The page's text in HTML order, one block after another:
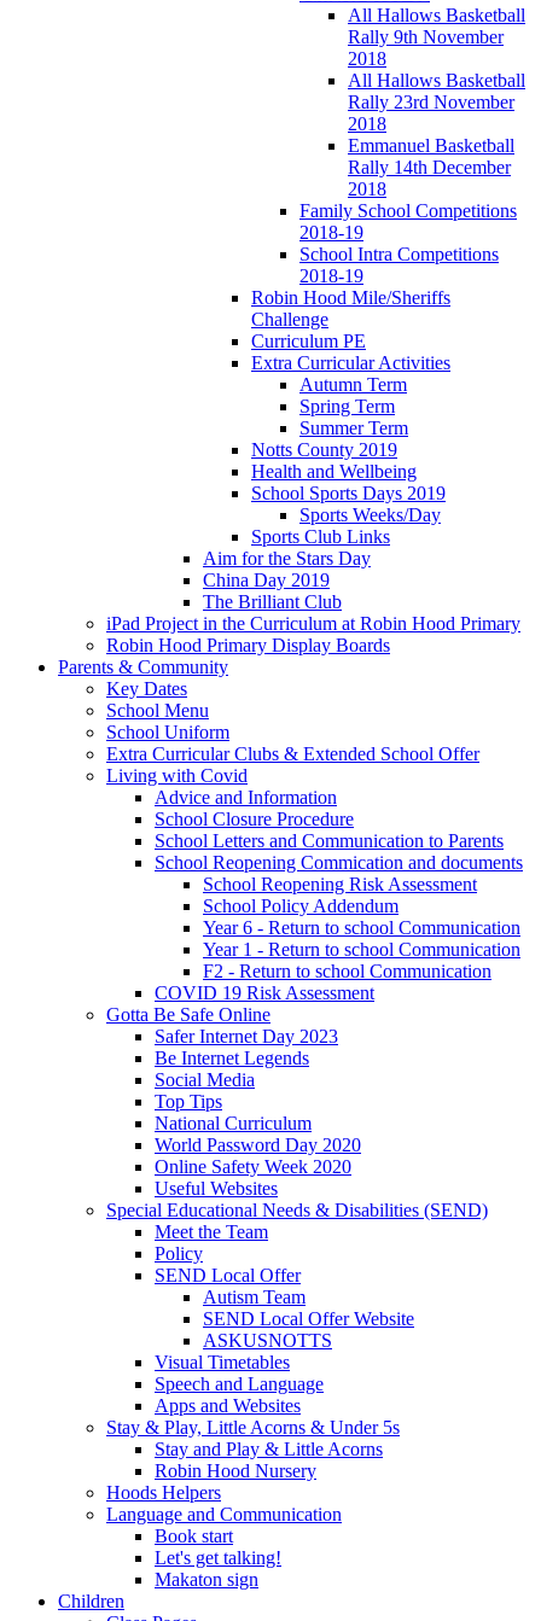
All Hallows Basketball
Rally 9th November
2018
All Hallows Basketball
Rally 23rd November
2018
Emmanuel Basketball
Rally 14th December
2018
Family School Competitions
2018-19
School Intra Competitions
2018-19
Robin Hood Mile/Sheriffs
Challenge
Curriculum PE
Extra Curricular Activities
Autumn Term
Spring Term
Summer Term
Notts County 2019
Health and Wellbeing
School Sports Days 2019
Sports Weeks/Day
Sports Club Links
Aim for the Stars Day
China Day 2019
The Brilliant Club
iPad Project in the Curriculum at Robin Hood Primary
Robin Hood Primary Display Boards
Parents & Community
Key Dates
School Menu
School Uniform
Extra Curricular Clubs & Extended School Offer
Living with Covid
Advice and Information
School Closure Procedure
School Letters and Communication to Parents
School Reopening Commication and documents
School Reopening Risk Assessment
School Policy Addendum
Year 6 - Return to school Communication
Year 1 - Return to school Communication
F2 - Return to school Communication
COVID 19 Risk Assessment
Gotta Be Safe Online
Safer Internet Day 2023
Be Internet Legends
Social Media
Top Tips
National Curriculum
World Password Day 2020
Online Safety Week 2020
Useful Websites
Special Educational Needs & Disabilities (SEND)
Meet the Team
Policy
SEND Local Offer
Autism Team
SEND Local Offer Website
ASKUSNOTTS
Visual Timetables
Speech and Language
Apps and Websites
Stay & Play, Little Acorns & Under 5s
Stay and Play & Little Acorns
Robin Hood Nursery
Hoods Helpers
Language and Communication
Book start
Let's get talking!
Makaton sign
Children